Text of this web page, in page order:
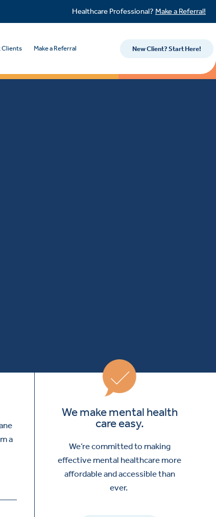
Healthcare Professional? Make a Referral!
Clients Make a Referral New Client? Start Here!
a
We make mental health
care easy.
We’re committed to making
effective mental healthcare more
affordable and accessible than
ever.